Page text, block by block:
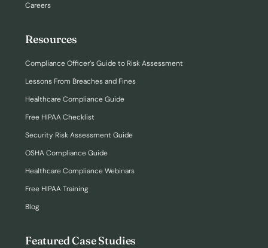
Careers
Resources
Compliance Officer’s Guide to Risk Assessment
Lessons From Breaches and Fines
Healthcare Compliance Guide
Free HIPAA Checklist
Security Risk Assessment Guide
OSHA Compliance Guide
Healthcare Compliance Webinars
Free HIPAA Training
Blog
Featured Case Studies